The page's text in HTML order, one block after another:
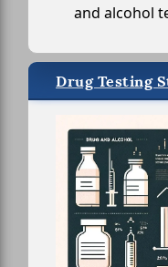
and alcohol
Drug Testing